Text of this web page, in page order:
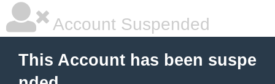
Account Suspended
This Account has been suspe